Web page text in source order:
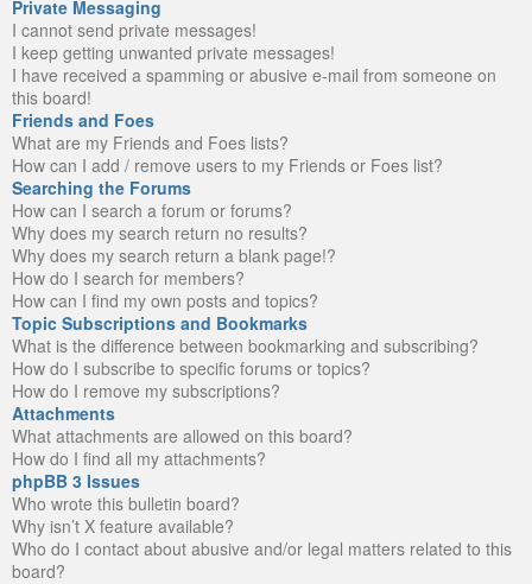
Private Messaging
I cannot send private messages!
I keep getting unwanted private messages!
I have received a spamming or abusive e-mail from someone on
this board!
Friends and Foes
What are my Friends and Foes lists?
How can I add / remove users to my Friends or Foes list?
Searching the Forums
How can I search a forum or forums?
Why does my search return no results?
Why does my search return a blank page!?
How do I search for members?
How can I find my own posts and topics?
Topic Subscriptions and Bookmarks
What is the difference between bookmarking and subscribing?
How do I subscribe to specific forums or topics?
How do I remove my subscriptions?
Attachments
What attachments are allowed on this board?
How do I find all my attachments?
phpBB 3 Issues
Who wrote this bulletin board?
Why isn’t X feature available?
Who do I contact about abusive and/or legal matters related to this
board?